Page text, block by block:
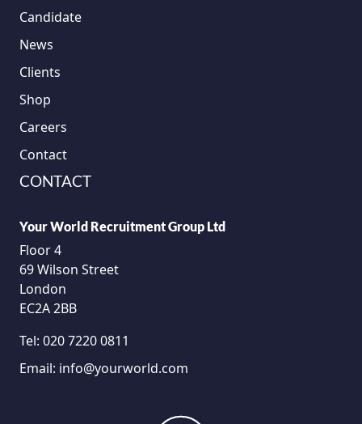
Candidate
News
Clients
Shop
Careers
Contact
CONTACT
Your World Recruitment Group Ltd
Floor 4
69 Wilson Street
London
EC2A 2BB
Tel: 020 7220 0811
Email: info@yourworld.com